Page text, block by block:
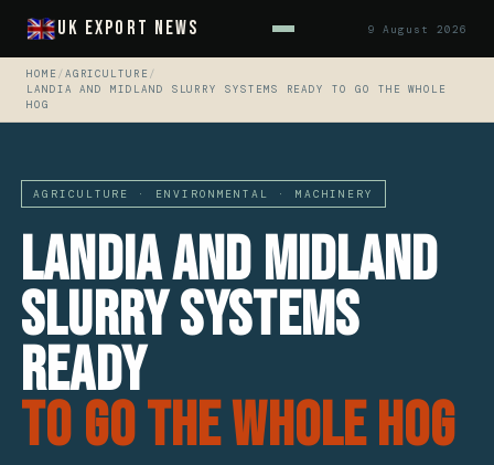
UK Export News 9 August 2026
HOME /AGRICULTURE /
LANDIA AND MIDLAND SLURRY SYSTEMS READY TO GO THE WHOLE
HOG
AGRICULTURE · ENVIRONMENTAL · MACHINERY
Landia And Midland
Slurry Systems
Ready
To Go The Whole Hog